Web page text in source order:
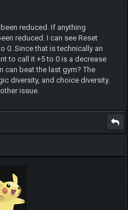
reduced. If anything
reduced. I can see Reset
0. Since that is technically an
to call it +5 to 0 is a decrease
can beat the last gym? The
diversity, and choice diversity.
issue.